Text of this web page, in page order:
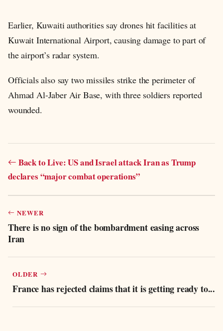
Earlier, Kuwaiti authorities say drones hit facilities at
Kuwait International Airport, causing damage to part of
the airport’s radar system.
Officials also say two missiles strike the perimeter of
Ahmad Al-Jaber Air Base, with three soldiers reported
wounded.
Back to Live: US and Israel attack Iran as Trump
declares “major combat operations”
NEWER
There is no sign of the bombardment easing across
Iran
OLDER
France has rejected claims that it is getting ready to...